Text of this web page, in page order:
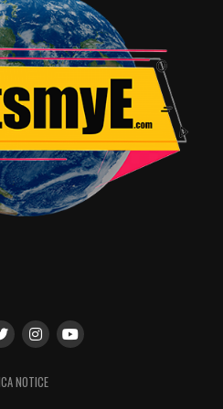
Quinn arrives August 29,
ray Combo Pack ($44.98
Original Movie; Blu-ray
featuring an exclusive
ray Combo Pack ($24.98
The Ultra HD Blu-ray
HD Blu-ray disc in 4K
featuring the film; the Blu-
film in hi-definition; and
in standard definition. The
NOTICE